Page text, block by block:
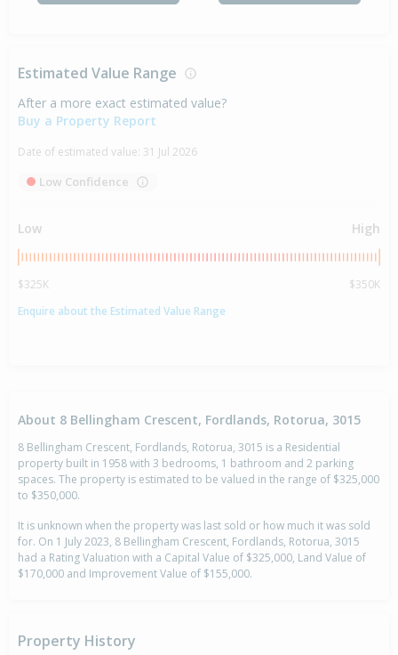
Estimated Value Range
After a more exact estimated value?
Buy a Property Report
Date of estimated value: 31 Jul 2026
Low Confidence
Low High
$325K
$350K
Enquire about the Estimated Value Range
About 8 Bellingham Crescent, Fordlands, Rotorua, 3015
8 Bellingham Crescent, Fordlands, Rotorua, 3015 is a Residential
property built in 1958 with 3 bedrooms, 1 bathroom and 2 parking
spaces. The property is estimated to be valued in the range of $325,000
to $350,000.
It is unknown when the property was last sold or how much it was sold
for. On 1 July 2023, 8 Bellingham Crescent, Fordlands, Rotorua, 3015
had a Rating Valuation with a Capital Value of $325,000, Land Value of
$170,000 and Improvement Value of $155,000.
Property History